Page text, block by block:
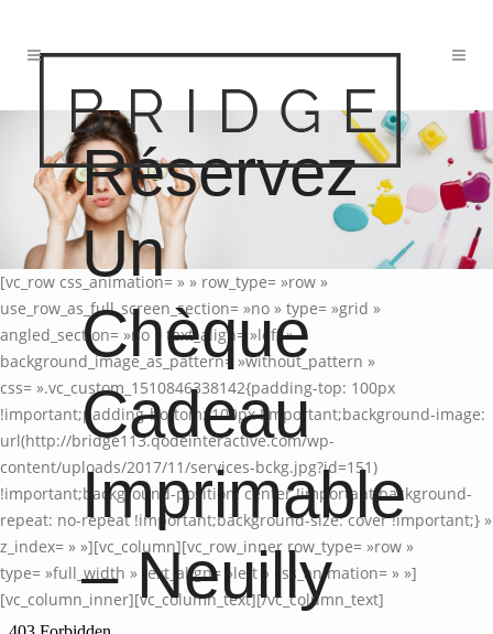
Réservez
Un
Chèque
Cadeau
Imprimable
– Neuilly
[vc_row css_animation= » » row_type= »row »
use_row_as_full_screen_section= »no » type= »grid »
angled_section= »no » text_align= »left »
background_image_as_pattern= »without_pattern »
css= ».vc_custom_1510846338142{padding-top: 100px
!important;padding-bottom: 100px !important;background-image:
url(http://bridge113.qodeinteractive.com/wp-
content/uploads/2017/11/services-bckg.jpg?id=151)
!important;background-position: center !important;background-
repeat: no-repeat !important;background-size: cover !important;} »
z_index= » »][vc_column][vc_row_inner row_type= »row »
type= »full_width » text_align= »left » css_animation= » »]
[vc_column_inner][vc_column_text][/vc_column_text]